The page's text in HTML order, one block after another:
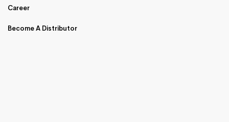
Career
Become A Distributor